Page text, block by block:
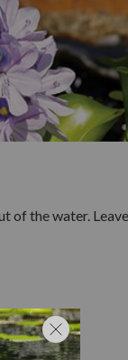
the water.